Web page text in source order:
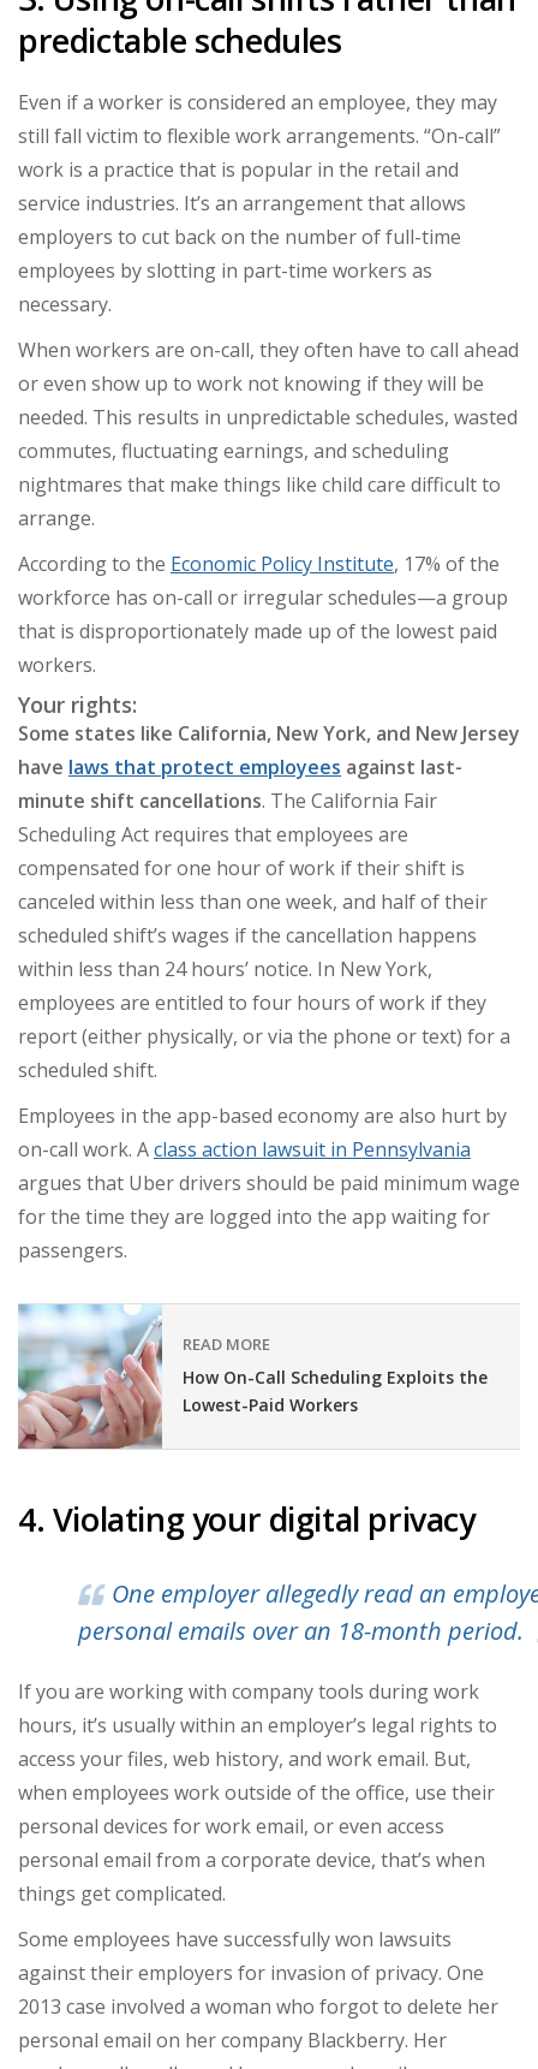
predictable schedules
Even if a worker is considered an employee, they may
still fall victim to flexible work arrangements. “On-call”
work is a practice that is popular in the retail and
service industries. It’s an arrangement that allows
employers to cut back on the number of full-time
employees by slotting in part-time workers as
necessary.
When workers are on-call, they often have to call ahead
or even show up to work not knowing if they will be
needed. This results in unpredictable schedules, wasted
commutes, fluctuating earnings, and scheduling
nightmares that make things like child care difficult to
arrange.
According to the Economic Policy Institute, 17% of the
workforce has on-call or irregular schedules—a group
that is disproportionately made up of the lowest paid
workers.
Your rights:
Some states like California, New York, and New Jersey
have laws that protect employees against last-
minute shift cancellations. The California Fair
Scheduling Act requires that employees are
compensated for one hour of work if their shift is
canceled within less than one week, and half of their
scheduled shift’s wages if the cancellation happens
within less than 24 hours’ notice. In New York,
employees are entitled to four hours of work if they
report (either physically, or via the phone or text) for a
scheduled shift.
Employees in the app-based economy are also hurt by
on-call work. Aclass action lawsuit in Pennsylvania
argues that Uber drivers should be paid minimum wage
for the time they are logged into the app waiting for
passengers.
READ MORE
How On-Call Scheduling Exploits the
Lowest-Paid Workers
4. Violating your digital privacy
One employer allegedly read an
personal emails over an 18-month period.
If you are working with company tools during work
hours, it’s usually within an employer’s legal rights to
access your files, web history, and work email. But,
when employees work outside of the office, use their
personal devices for work email, or even access
personal email from a corporate device, that’s when
things get complicated.
Some employees have successfully won lawsuits
against their employers for invasion of privacy. One
2013 case involved a woman who forgot to delete her
personal email on her company Blackberry. Her